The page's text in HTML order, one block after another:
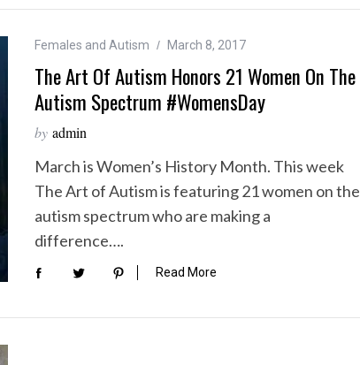
Females and Autism March 8, 2017
The Art Of Autism Honors 21 Women On The
Autism Spectrum #WomensDay
by admin
March is Women’s History Month. This week
The Art of Autism is featuring 21 women on the
autism spectrum who are making a
difference….
Read More